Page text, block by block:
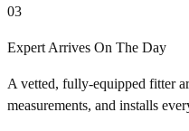
03
Expert Arrives On The Day
A vetted, fully-equipped fitter
measurements, and installs